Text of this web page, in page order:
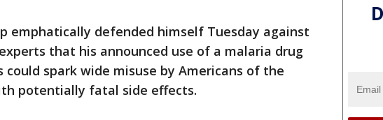
emphatically defended himself Tuesday against
that his announced use of a malaria drug
spark wide misuse by Americans of the
potentially fatal side effects.